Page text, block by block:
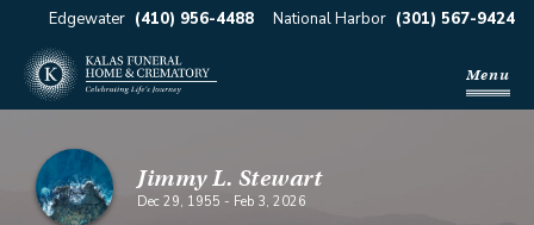
Edgewater (410) 956-4488 National Harbor (301) 567-9424
Menu
Jimmy L. Stewart
Dec 29, 1955 - Feb 3, 2026